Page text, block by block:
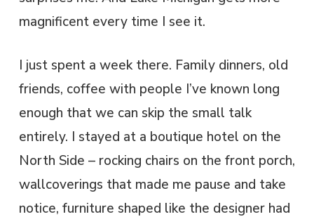
magnificent every time I see it.
I just spent a week there. Family dinners, old
friends, coffee with people I’ve known long
enough that we can skip the small talk
entirely. I stayed at a boutique hotel on the
North Side – rocking chairs on the front porch,
wallcoverings that made me pause and take
notice, furniture shaped like the designer had